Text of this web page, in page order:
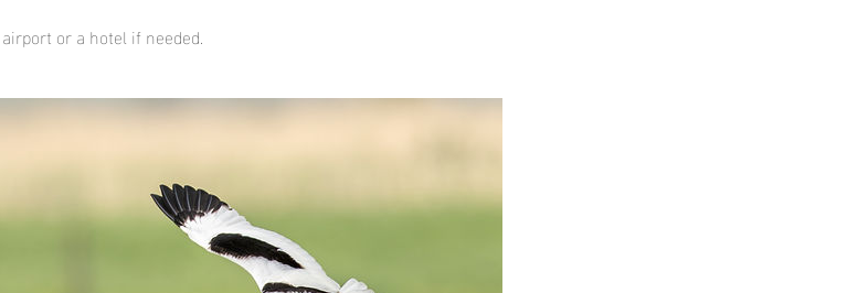
or a hotel if needed.